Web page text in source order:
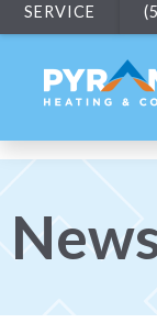
SERVICE